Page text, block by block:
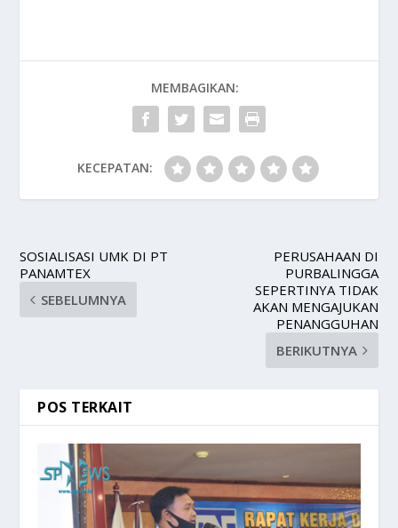
MEMBAGIKAN:
KECEPATAN:
SOSIALISASI UMK DI PT
PANAMTEX
SEBELUMNYA
PERUSAHAAN DI
PURBALINGGA
SEPERTINYA TIDAK
AKAN MENGAJUKAN
PENANGGUHAN
BERIKUTNYA
POS TERKAIT